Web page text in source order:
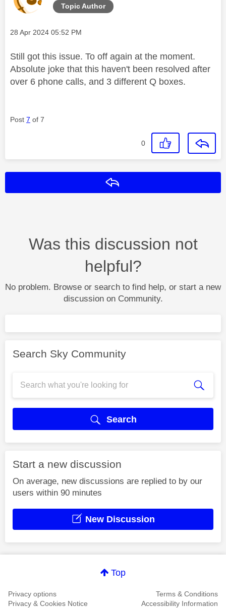
Topic Author
Message posted on
‎28 Apr 2024 05:52 PM
Still got this issue. To off again at the moment.
Absolute joke that this haven't been resolved after
over 6 phone calls, and 3 different Q boxes.
Post 7 of 7
0
Was this discussion not
helpful?
No problem. Browse or search to find help, or start a new
discussion on Community.
Search Sky Community
Search
Start a new discussion
On average, new discussions are replied to by our
users within 90 minutes
New Discussion
Top
Privacy options
Terms & Conditions
Privacy & Cookies Notice
Accessibility Information